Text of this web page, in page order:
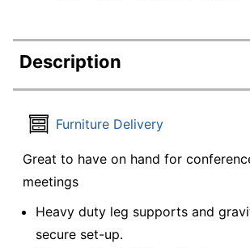
Description
Furniture Delivery
Great to have on hand for
meetings
Heavy duty leg supports and
secure set-up.